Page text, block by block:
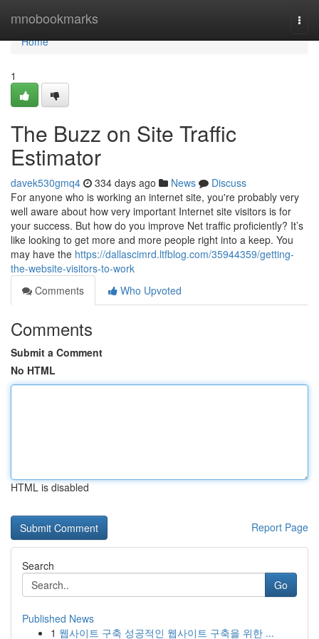
mnobookmarks
Home
Home
1
The Buzz on Site Traffic
Estimator
davek530gmq4 334 days ago News
Discuss
For anyone who is working an internet site, you're probably very
well aware about how very important Internet site visitors is for
your success. But how do you improve Net traffic proficiently? It’s
like looking to get more and more people right into a keep. You
may have the https://dallascimrd.ltfblog.com/35944359/getting-
the-website-visitors-to-work
Comments
Who Upvoted
Comments
Submit a Comment
No HTML
HTML is disabled
Report Page
Search
Go
Published News
1 웹사이트 구축 성공적인 웹사이트 구축을 위한 ...